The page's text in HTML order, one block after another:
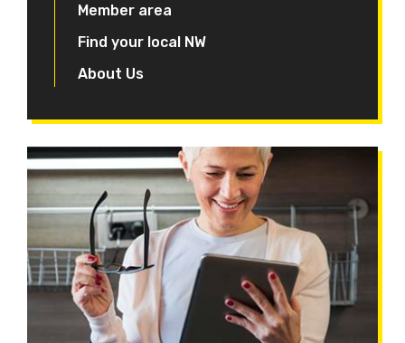
Member area
Find your local NW
About Us